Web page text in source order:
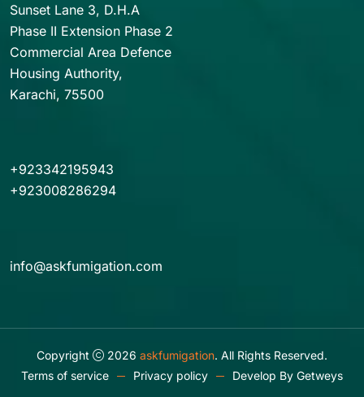
Sunset Lane 3, D.H.A
Phase II Extension Phase 2
Commercial Area Defence
Housing Authority,
Karachi, 75500
+923342195943
+923008286294
info@askfumigation.com
Copyright 2026 askfumigation. All Rights Reserved.
Terms of service
Privacy policy Develop By Getweys